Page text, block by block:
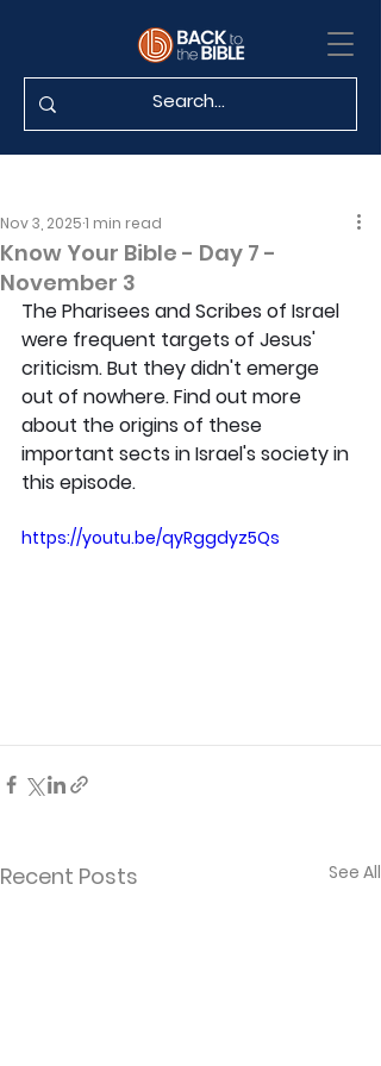
Know Your Bible - Day 7 -
November 3
Nov 3, 20251 min read
The Pharisees and Scribes of Israel
were frequent targets of Jesus'
criticism. But they didn't emerge
out of nowhere. Find out more
about the origins of these
important sects in Israel's society in
this episode.
https://youtu.be/qyRggdyz5Qs
Recent Posts See All